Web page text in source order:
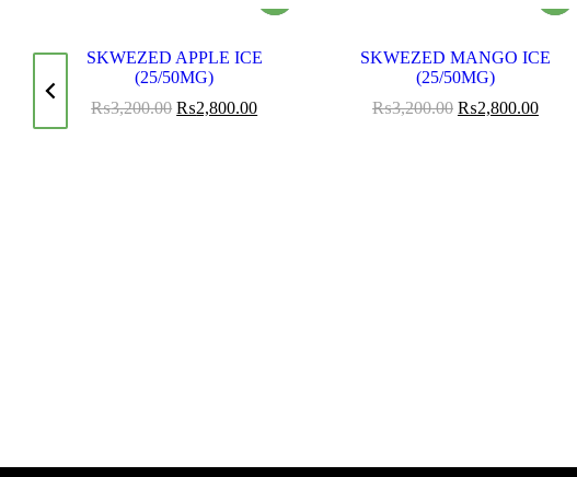
SKWEZED APPLE ICE
(25/50MG)
₨3,200.00 ₨2,800.00
SKWEZED MANGO ICE
(25/50MG)
₨3,200.00 ₨2,800.00